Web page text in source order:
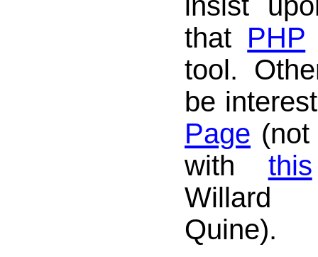
that PHP
tool.
be
Page
with this
Willard
Quine).